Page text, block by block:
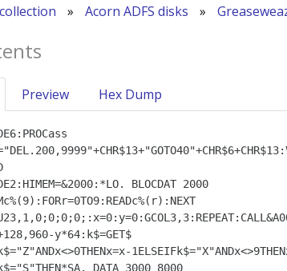
» Acorn ADFS disks »
Preview Hex Dump
y*64:k$=GET$